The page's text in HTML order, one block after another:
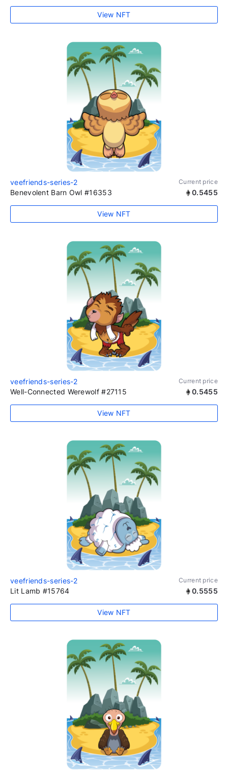
View NFT
veefriends-series-2 Current price
Benevolent Barn Owl #16353 0.5455
View NFT
veefriends-series-2 Current price
Well-Connected Werewolf #27115 0.5455
View NFT
veefriends-series-2 Current price
Lit Lamb #15764 0.5555
View NFT